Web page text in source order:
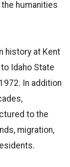
humanities
history at Kent
Idaho State
In addition
to the
migration,